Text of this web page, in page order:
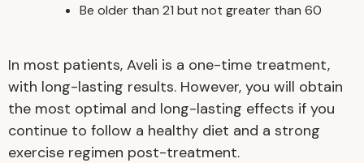
Be older than 21 but not greater than 60
In most patients, Aveli is a one-time treatment,
with long-lasting results. However, you will obtain
the most optimal and long-lasting effects if you
continue to follow a healthy diet and a strong
exercise regimen post-treatment.